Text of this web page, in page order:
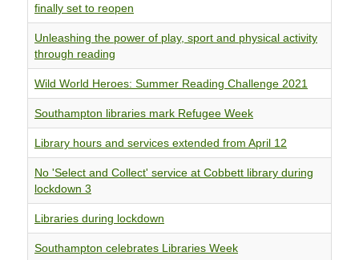
finally set to reopen
Unleashing the power of play, sport and physical activity
through reading
Wild World Heroes: Summer Reading Challenge 2021
Southampton libraries mark Refugee Week
Library hours and services extended from April 12
No 'Select and Collect' service at Cobbett library during
lockdown 3
Libraries during lockdown
Southampton celebrates Libraries Week